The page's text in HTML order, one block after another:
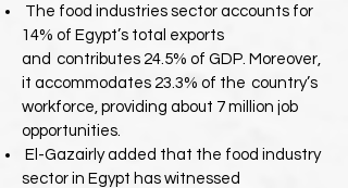
The food industries sector accounts for
14% of Egypt’s total exports
and contributes 24.5% of GDP. Moreover,
it accommodates 23.3% of the country’s
workforce, providing about 7 million job
opportunities.
El-Gazairly added that the food industry
sector in Egypt has witnessed